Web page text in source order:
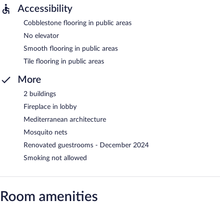
Accessibility
Cobblestone flooring in public areas
No elevator
Smooth flooring in public areas
Tile flooring in public areas
More
2 buildings
Fireplace in lobby
Mediterranean architecture
Mosquito nets
Renovated guestrooms - December 2024
Smoking not allowed
Room amenities